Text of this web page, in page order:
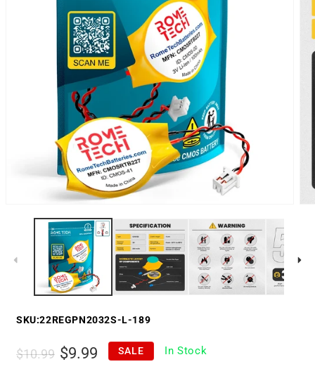
SKU:22REGPN2032S-L-189
Regular
$10.99 Sale
$9.99 SALE In Stock